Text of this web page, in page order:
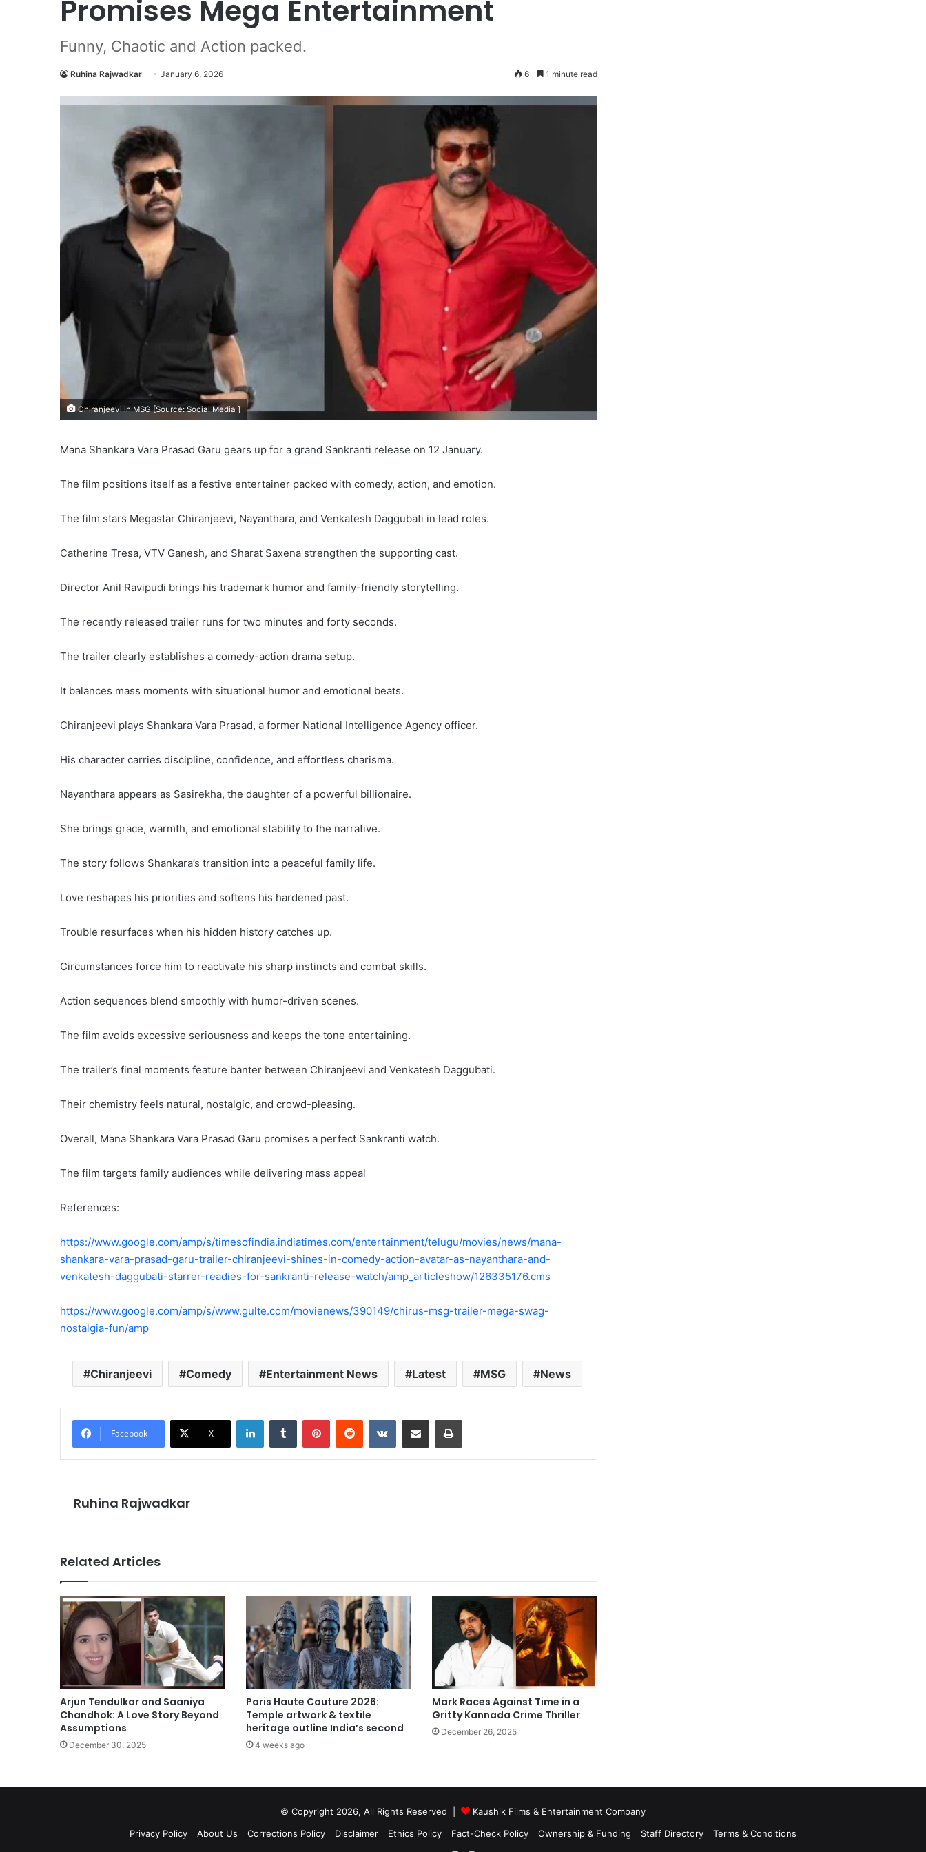
Promises Mega Entertainment
Funny, Chaotic and Action packed.
Ruhina Rajwadkar January 6, 2026 6 1 minute read
Chiranjeevi in MSG [Source: Social Media ]
Mana Shankara Vara Prasad Garu gears up for a grand Sankranti release on 12 January.
The film positions itself as a festive entertainer packed with comedy, action, and emotion.
The film stars Megastar Chiranjeevi, Nayanthara, and Venkatesh Daggubati in lead roles.
Catherine Tresa, VTV Ganesh, and Sharat Saxena strengthen the supporting cast.
Director Anil Ravipudi brings his trademark humor and family-friendly storytelling.
The recently released trailer runs for two minutes and forty seconds.
The trailer clearly establishes a comedy-action drama setup.
It balances mass moments with situational humor and emotional beats.
Chiranjeevi plays Shankara Vara Prasad, a former National Intelligence Agency officer.
His character carries discipline, confidence, and effortless charisma.
Nayanthara appears as Sasirekha, the daughter of a powerful billionaire.
She brings grace, warmth, and emotional stability to the narrative.
The story follows Shankara’s transition into a peaceful family life.
Love reshapes his priorities and softens his hardened past.
Trouble resurfaces when his hidden history catches up.
Circumstances force him to reactivate his sharp instincts and combat skills.
Action sequences blend smoothly with humor-driven scenes.
The film avoids excessive seriousness and keeps the tone entertaining.
The trailer’s final moments feature banter between Chiranjeevi and Venkatesh Daggubati.
Their chemistry feels natural, nostalgic, and crowd-pleasing.
Overall, Mana Shankara Vara Prasad Garu promises a perfect Sankranti watch.
The film targets family audiences while delivering mass appeal
References:
https://www.google.com/amp/s/timesofindia.indiatimes.com/entertainment/telugu/movies/news/mana-
shankara-vara-prasad-garu-trailer-chiranjeevi-shines-in-comedy-action-avatar-as-nayanthara-and-
venkatesh-daggubati-starrer-readies-for-sankranti-release-watch/amp_articleshow/126335176.cms
https://www.google.com/amp/s/www.gulte.com/movienews/390149/chirus-msg-trailer-mega-swag-
nostalgia-fun/amp
Chiranjeevi Comedy Entertainment News Latest MSG News
Facebook X
LinkedInTumblr PinterestReddit VKontakteShare via Email Print
Ruhina Rajwadkar
Related Articles
Arjun Tendulkar and Saaniya
Chandhok: A Love Story Beyond
Assumptions
December 30, 2025
Paris Haute Couture 2026:
Temple artwork & textile
heritage outline India’s second
4 weeks ago
Mark Races Against Time in a
Gritty Kannada Crime Thriller
December 26, 2025
© Copyright 2026, All Rights Reserved |
Kaushik Films & Entertainment Company
Privacy Policy
About Us Corrections Policy Disclaimer Ethics Policy Fact-Check Policy Ownership & Funding Staff Directory
Terms & Conditions